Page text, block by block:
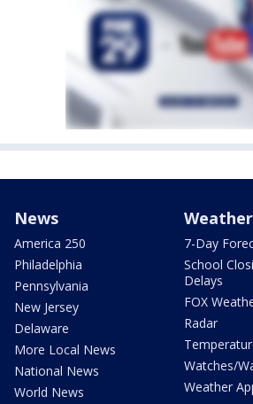
News
America 250
Philadelphia
Pennsylvania
New Jersey
Delaware
More Local News
National News
World News
Weather
7-Day
School
Delays
FOX
Radar
Watches/
Weather